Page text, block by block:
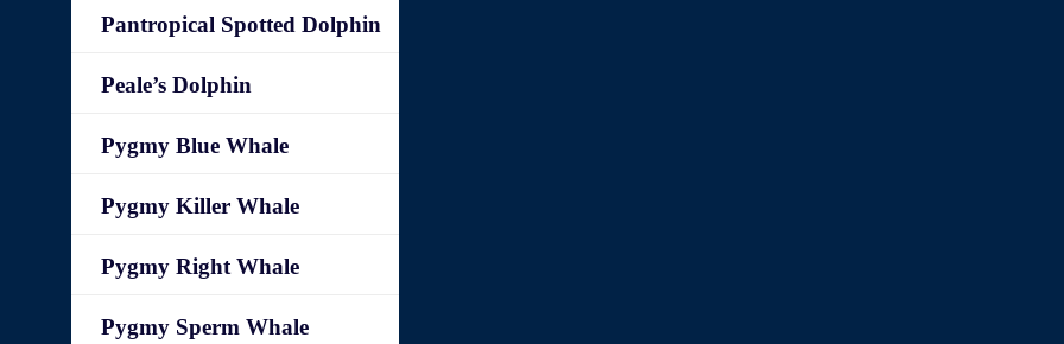
Pantropical Spotted Dolphin
Peale’s Dolphin
Pygmy Blue Whale
Pygmy Killer Whale
Pygmy Right Whale
Pygmy Sperm Whale